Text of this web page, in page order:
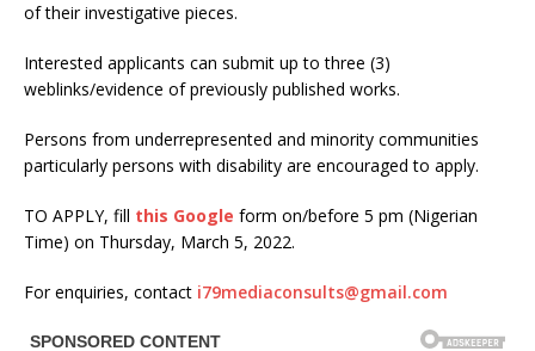
of their investigative pieces.
Interested applicants can submit up to three (3)
weblinks/evidence of previously published works.
Persons from underrepresented and minority communities
particularly persons with disability are encouraged to apply.
TO APPLY, fill this Google form on/before 5 pm (Nigerian
Time) on Thursday, March 5, 2022.
For enquiries, contact i79mediaconsults@gmail.com